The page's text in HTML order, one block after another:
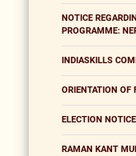
NOTICE
PROGRAMME:
INDIASKILLS
ORIENTATION OF
ELECTION
RAMAN KANT